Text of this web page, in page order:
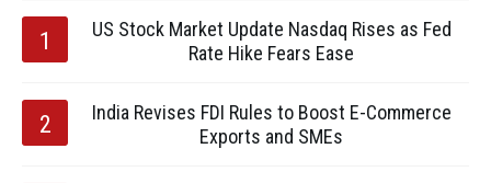
US Stock Market Update Nasdaq Rises as Fed
Rate Hike Fears Ease
India Revises FDI Rules to Boost E-Commerce
Exports and SMEs